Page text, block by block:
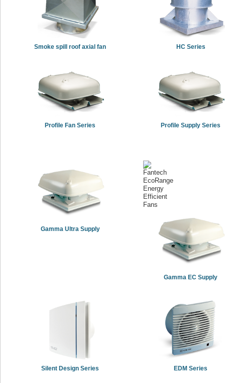
Smoke spill roof axial fan HC Series
Profile Fan Series Profile Supply Series
Gamma Ultra Supply
Gamma EC Supply
Silent Design Series EDM Series